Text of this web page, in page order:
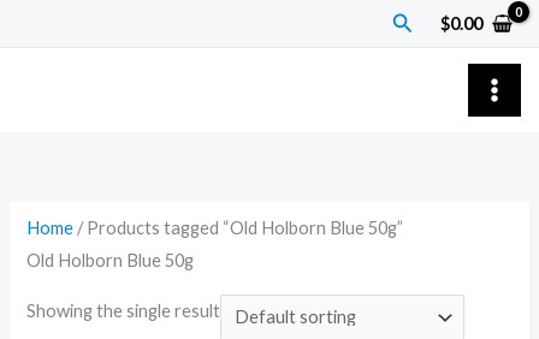
Search
$0.00
Home / Products tagged “Old Holborn Blue 50g”
Old Holborn Blue 50g
Showing the single result